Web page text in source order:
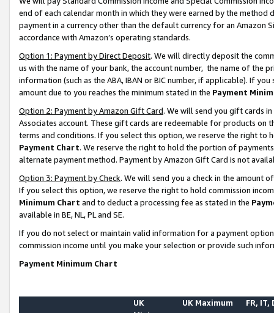
end of each calendar month in which they were earned by the
payment in a currency other than the default currency for an Amazon
accordance with Amazon’s operating standards.
Option 1: Payment by Direct Deposit. We will directly deposit the
us with the name of your bank, the account number, the name of the
information (such as the ABA, IBAN or BIC number, if applicable). If
amount due to you reaches the minimum stated in the Payment
Option 2: Payment by Amazon Gift Card. We will send you gift cards
Associates account. These gift cards are redeemable for products on
terms and conditions. If you select this option, we reserve the right to
Payment Chart. We reserve the right to hold the portion of
alternate payment method. Payment by Amazon Gift Card is not
Option 3: Payment by Check. We will send you a check in the amount
If you select this option, we reserve the right to hold commission
Minimum Chart and to deduct a processing fee as stated in the
available in BE, NL, PL and SE.
If you do not select or maintain valid information for a payment
commission income until you make your selection or provide such
Payment Minimum Chart
UK
UK Maximum FR, IT,